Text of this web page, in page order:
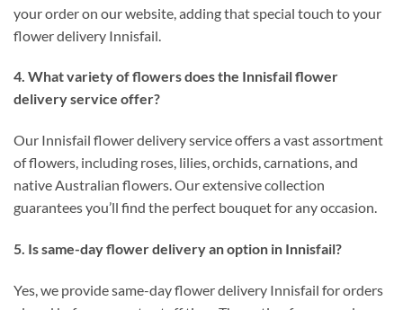
your order on our website, adding that special touch to your
flower delivery Innisfail.
4. What variety of flowers does the Innisfail flower
delivery service offer?
Our Innisfail flower delivery service offers a vast assortment
of flowers, including roses, lilies, orchids, carnations, and
native Australian flowers. Our extensive collection
guarantees you’ll find the perfect bouquet for any occasion.
5. Is same-day flower delivery an option in Innisfail?
Yes, we provide same-day flower delivery Innisfail for orders